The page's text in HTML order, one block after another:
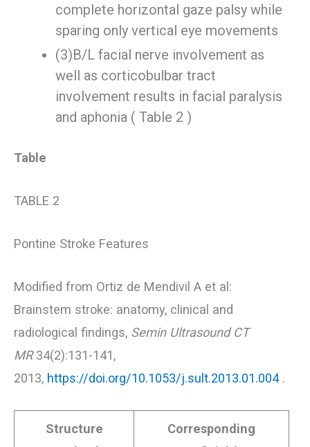
complete horizontal gaze palsy while
sparing only vertical eye movements
(3)B/L facial nerve involvement as
well as corticobulbar tract
involvement results in facial paralysis
and aphonia ( Table 2 )
Table
TABLE 2
Pontine Stroke Features
Modified from Ortiz de Mendivil A et al:
Brainstem stroke: anatomy, clinical and
radiological findings, Semin Ultrasound CT
MR34(2):131-141,
2013, https://doi.org/10.1053/j.sult.2013.01.004 .
Structure
Corresponding